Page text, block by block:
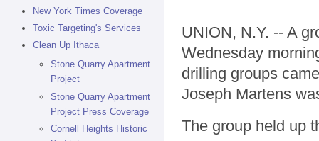
New York Times Coverage
Toxic Targeting's Services
Clean Up Ithaca
Stone Quarry Apartment
Project
Stone Quarry Apartment
Project Press Coverage
Cornell Heights Historic
UNION, N.Y. -- A
Wednesday
drilling groups
Joseph Martens
The group held up